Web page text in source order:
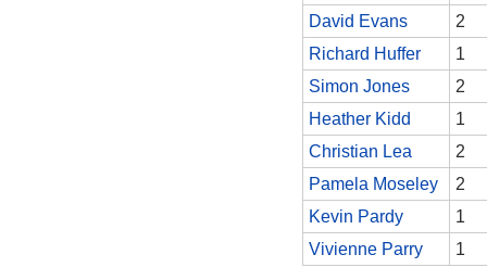
David Evans
2
Richard Huffer
1
Simon Jones
2
Heather Kidd
1
Christian Lea
2
Pamela Moseley
2
Kevin Pardy
1
Vivienne Parry
1